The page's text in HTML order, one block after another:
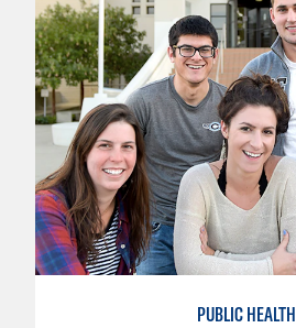
PUBLIC HEALTH